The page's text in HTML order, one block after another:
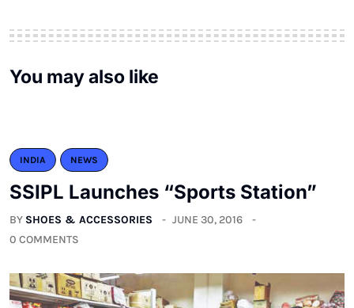
You may also like
INDIA NEWS
SSIPL Launches “Sports Station”
BY SHOES & ACCESSORIES
JUNE 30, 2016
0 COMMENTS